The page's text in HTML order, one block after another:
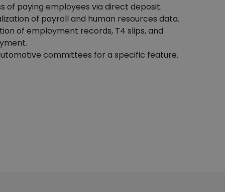
of paying employees via direct deposit.
of payroll and human resources data.
of employment records, T4 slips, and
committees for a specific feature.